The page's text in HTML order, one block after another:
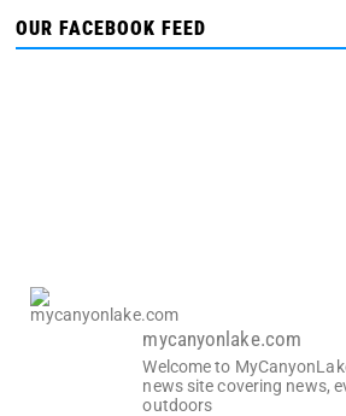
OUR FACEBOOK FEED
mycanyonlake.com
Welcome to
news site covering news,
outdoors